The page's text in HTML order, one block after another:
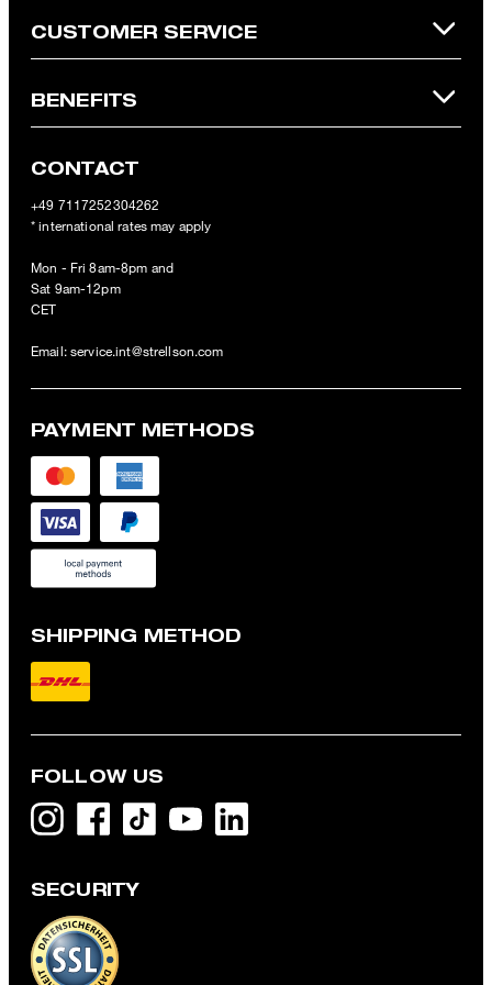
Modular jacket, navy
€ 435.00
CUSTOMER SERVICE
BENEFITS
CONTACT
+49 7117252304262
* international rates may apply
Mon - Fri 8am-8pm and
Sat 9am-12pm
CET
Email: service.int@strellson.com
PAYMENT METHODS
SHIPPING METHOD
FOLLOW US
SECURITY